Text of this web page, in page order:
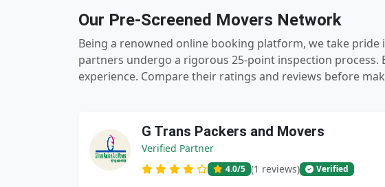
Our Pre-Screened Movers Network
Being a renowned online booking platform, we take
partners undergo a rigorous 25-point inspection
experience. Compare their ratings and reviews before
G Trans Packers and Movers
Verified Partner
4.0/5 (1 reviews) Verified